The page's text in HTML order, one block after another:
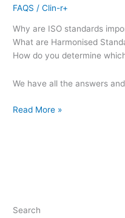
FAQS /Clin-r+
Why are ISO standards
What are Harmonised
How do you determine
We have all the answers
Read More »
Search